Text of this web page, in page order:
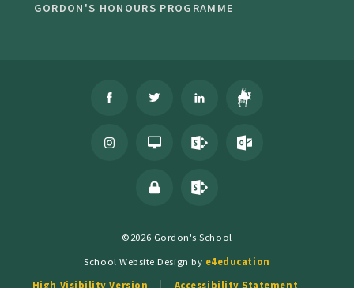
GORDON'S HONOURS PROGRAMME
©2026 Gordon's School
School Website Design by e4education
High Visibility Version
Accessibility Statement